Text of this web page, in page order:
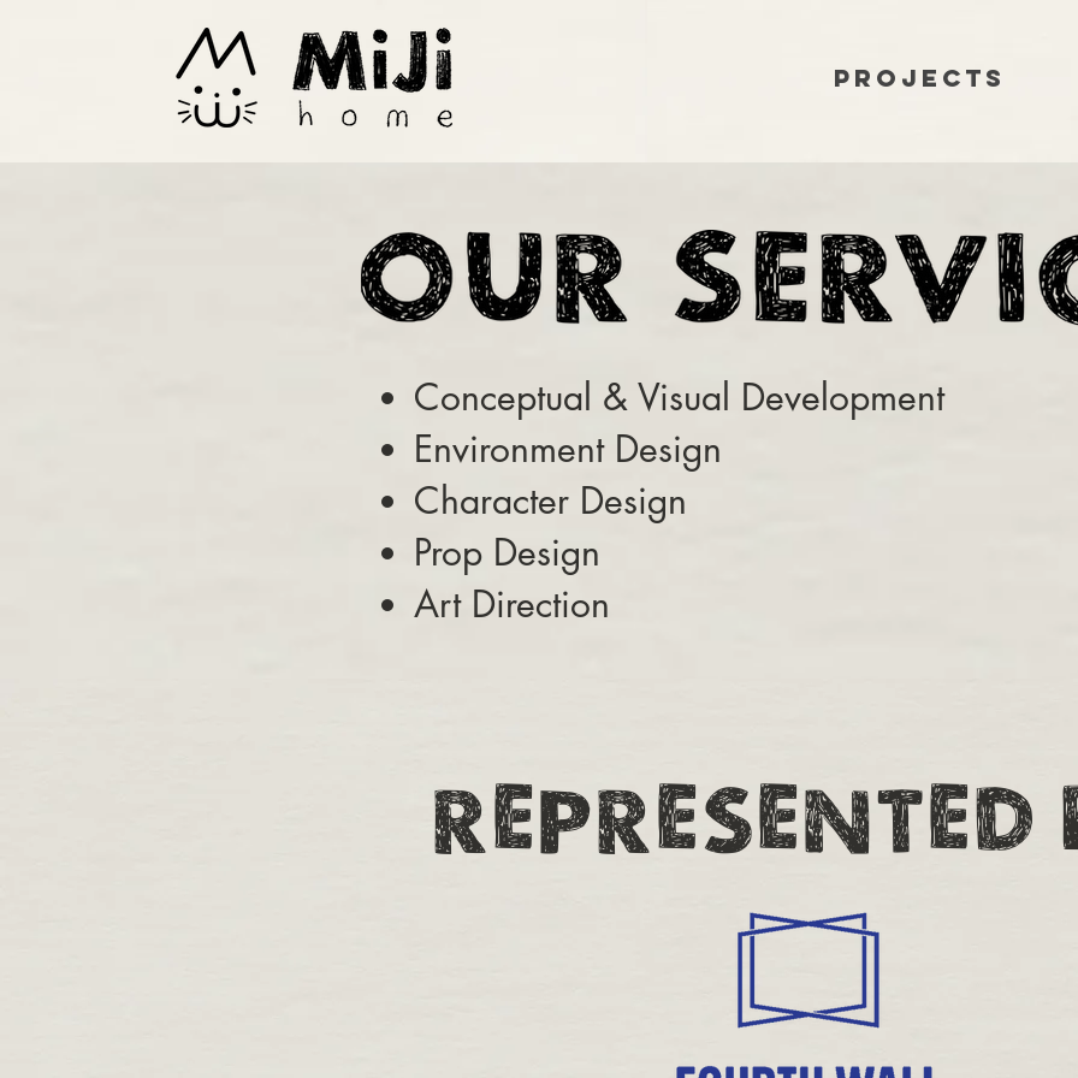
Projects
Conceptual & Visual Development
Environment Design
Character Design
Prop Design
Art Direction
REPRESENTED